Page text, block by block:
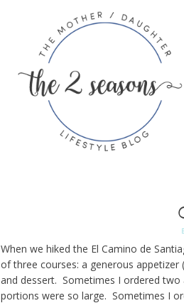
When we hiked the El Camino de
of three courses: a generous
and dessert. Sometimes I ordered two
portions were so large. Sometimes I